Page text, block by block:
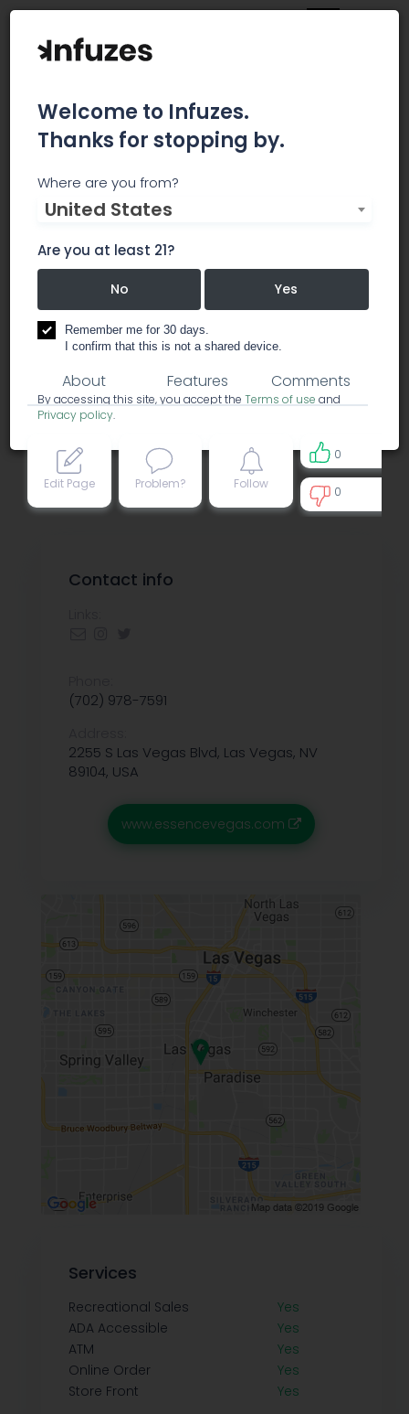
Essence Dispensary | Las
Vegas Strip
ecreational and medical Marijuana dispensaries
near you, Serving residents and visitors alike
dispensary
About Features Comments
Edit Page Problem? Follow
0
0
Contact info
(702) 978-7591
2255 S Las Vegas Blvd, Las Vegas, NV
89104, USA
www.essencevegas.com
Services
Recreational Sales
Yes
ADA Accessible
Yes
ATM
Yes
Online Order
Yes
Store Front
Yes
Welcome to Infuzes.
Thanks for stopping by.
Where are you from?
United States
Are you at least 21?
No Yes
Remember me for 30 days.
I confirm that this is not a shared device.
By accessing this site, you accept the Terms of use and
Privacy policy.